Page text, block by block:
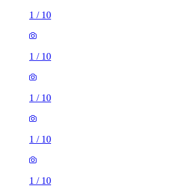
1 / 10
1 / 10
1 / 10
1 / 10
1 / 10